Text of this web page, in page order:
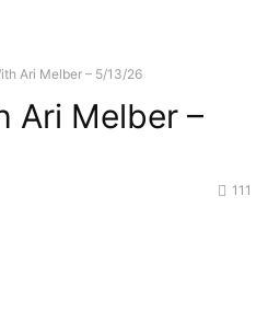
Ari Melber – 5/13/26
Ari Melber –
111